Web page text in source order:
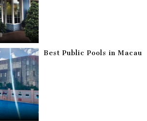
Best Public Pools in Macau